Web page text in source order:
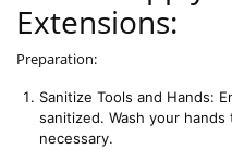
Extensions:
Preparation:
Sanitize Tools and Hands:
sanitized. Wash your
necessary.